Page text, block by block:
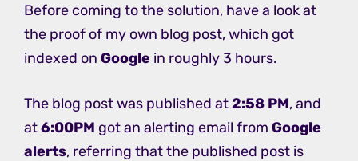
Before coming to the solution, have a look at
the proof of my own blog post, which got
indexed on Google in roughly 3 hours.
The blog post was published at2:58 PM, and
at6:00PM got an alerting email from Google
alerts, referring that the published post is